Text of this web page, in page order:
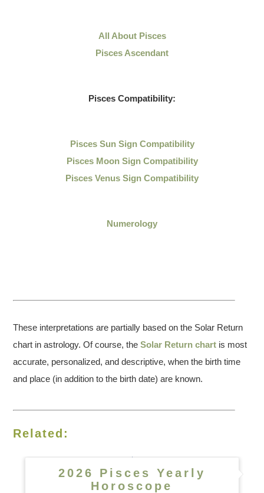
All About Pisces
Pisces Ascendant
Pisces Compatibility:
Pisces Sun Sign Compatibility
Pisces Moon Sign Compatibility
Pisces Venus Sign Compatibility
Numerology
These interpretations are partially based on the Solar Return
chart in astrology. Of course, theSolar Return chart is most
accurate, personalized, and descriptive, when the birth time
and place (in addition to the birth date) are known.
Related:
2026 Pisces Yearly
Horoscope